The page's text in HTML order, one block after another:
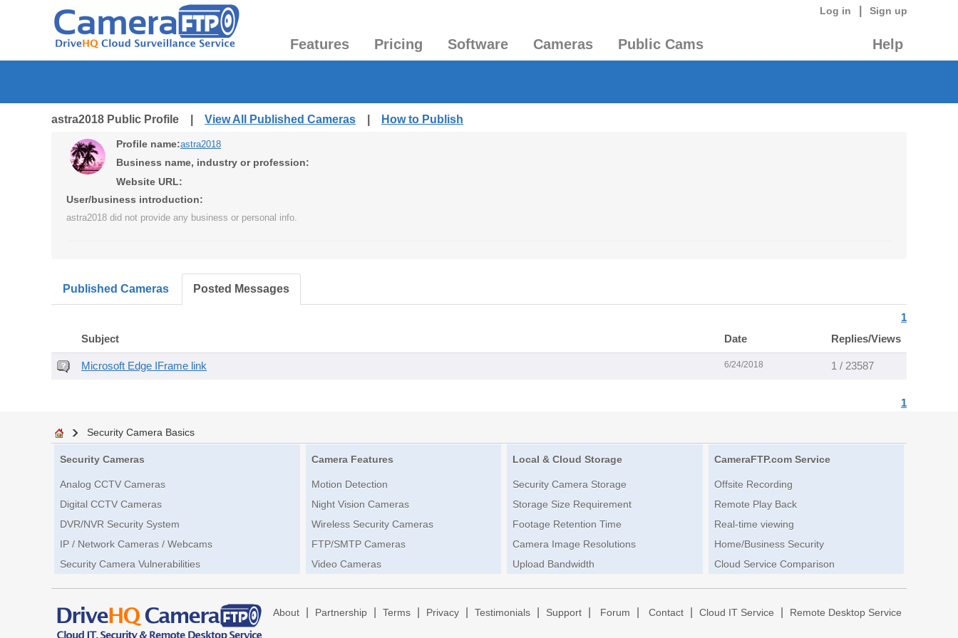
Log in Sign up
Features Pricing Software Cameras Public Cams Help
astra2018 Public Profile | View All Published Cameras How to Publish
Profile name:astra2018
Business name, industry or profession:
Website URL:
User/business introduction:
astra2018 did not provide any business or personal info.
Published Cameras Posted Messages
1
Subject Date Replies/Views
Microsoft Edge IFrame link 6/24/2018 1 / 23587
1
Security Camera Basics
Security Cameras
Analog CCTV Cameras
Digital CCTV Cameras
DVR/NVR Security System
IP / Network Cameras / Webcams
Security Camera Vulnerabilities
Camera Features
Motion Detection
Night Vision Cameras
Wireless Security Cameras
FTP/SMTP Cameras
Video Cameras
Local & Cloud Storage
Security Camera Storage
Storage Size Requirement
Footage Retention Time
Camera Image Resolutions
Upload Bandwidth
CameraFTP.com Service
Offsite Recording
Remote Play Back
Real-time viewing
Home/Business Security
Cloud Service Comparison
About Partnership Terms Privacy Testimonials Support Forum Contact Cloud IT Service Remote Desktop Service